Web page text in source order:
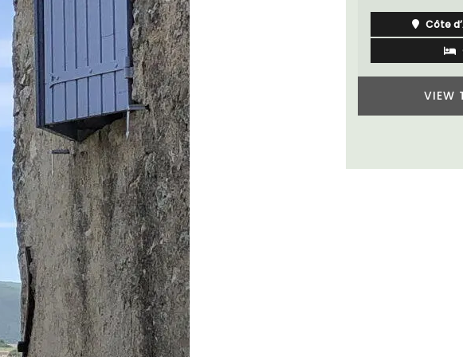
Côte d’Azur (French Riviera)
VIEW THIS LISTING